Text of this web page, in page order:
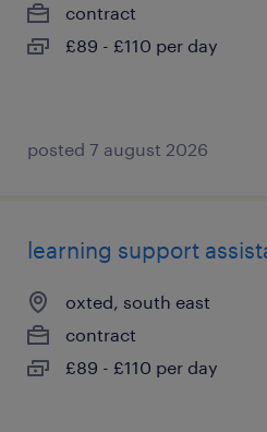
contract
£89 - £110 per day
posted 7 august 2026
learning support
oxted, south east
contract
£89 - £110 per day